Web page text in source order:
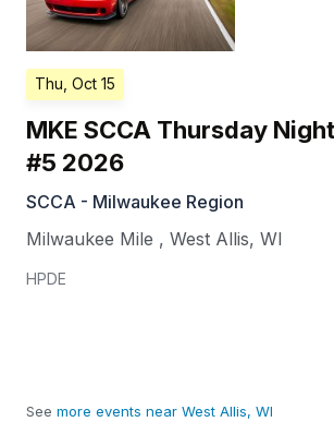
Thu, Oct 15
MKE SCCA Thursday
#5 2026
SCCA - Milwaukee Region
Milwaukee Mile , West Allis, WI
HPDE
See more events near West Allis, WI